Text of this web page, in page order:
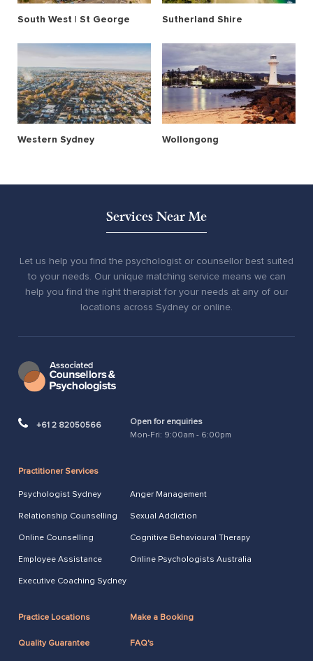
South West | St George Sutherland Shire
Western Sydney Wollongong
Services Near Me
Let us help you find the psychologist or counsellor best suited
to your needs. Our unique matching service means we can
help you find the right therapist for your needs at any of our
locations across Sydney or online.
+61 2 82050566
Open for enquiries
Mon-Fri: 9:00am - 6:00pm
Practitioner Services
Psychologist Sydney Anger Management
Relationship Counselling Sexual Addiction
Online Counselling Cognitive Behavioural Therapy
Employee Assistance Online Psychologists Australia
Executive Coaching Sydney
Practice Locations Make a Booking
Quality Guarantee FAQ's